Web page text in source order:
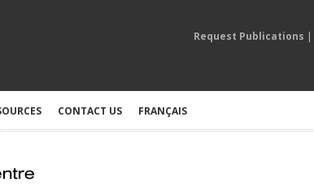
Request Publications |
CONTACT US FRANÇAIS